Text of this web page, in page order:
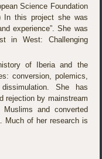
Science Foundation
In this project she was
experience”. She was
in West: Challenging
of Iberia and the
conversion, polemics,
She has
rejection by mainstream
and converted
Much of her research is